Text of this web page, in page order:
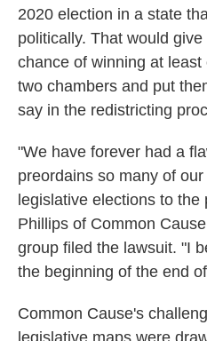
2020 election in a state
politically. That would
chance of winning at
two chambers and put
say in the redistricting
"We have forever had a
preordains so many of
legislative elections to
Phillips of Common
group filed the lawsuit. "I
the beginning of the end
Common Cause's
legislative maps were